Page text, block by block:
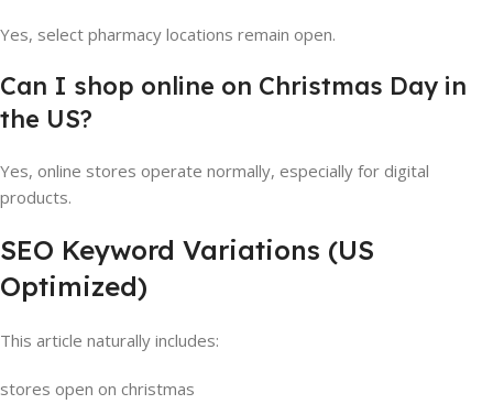
Yes, select pharmacy locations remain open.
Can I shop online on Christmas Day in
the US?
Yes, online stores operate normally, especially for digital
products.
SEO Keyword Variations (US
Optimized)
This article naturally includes:
stores open on christmas